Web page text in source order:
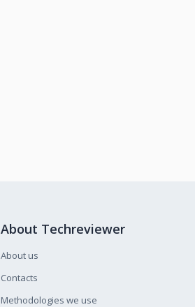
About Techreviewer
About us
Contacts
Methodologies we use